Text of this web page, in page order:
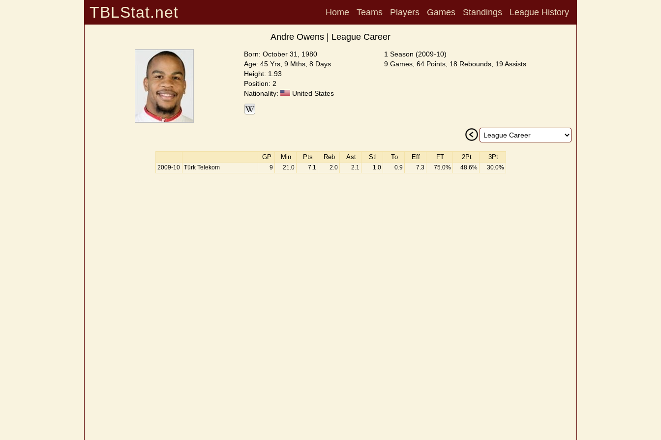
TBLStat.net Home Teams Players Games Standings League History
Andre Owens | League Career
Born: October 31, 1980
Age: 45 Yrs, 9 Mths, 8 Days
Height: 1.93
Position: 2
Nationality:
United States
1 Season (2009-10)
9 Games, 64 Points, 18 Rebounds, 19 Assists
GP Min Pts Reb Ast Stl To Eff FT 2Pt 3Pt
2009-10 Türk Telekom 9 21.0 7.1 2.0 2.1 1.0 0.9 7.3 75.0% 48.6% 30.0%